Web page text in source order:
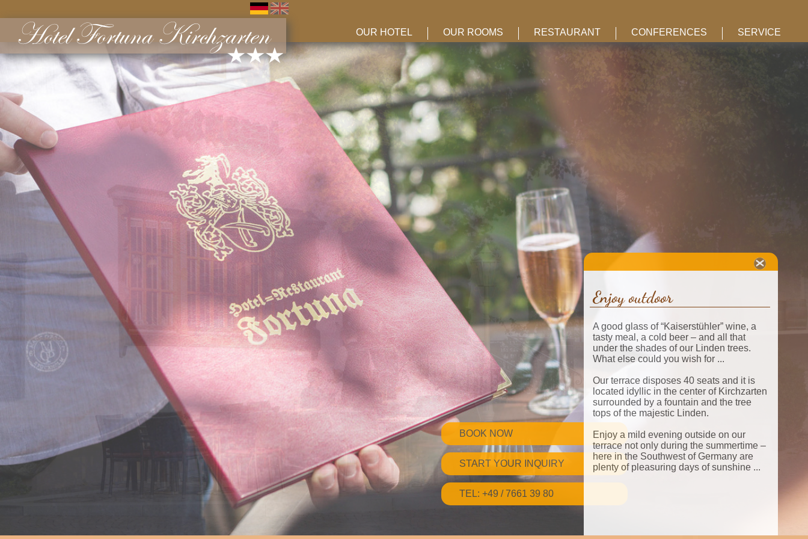
SERVICE
CONFERENCES
RESTAURANT
OUR ROOMS
OUR HOTEL
Enjoy outdoor
A good glass of “Kaiserstühler” wine, a
tasty meal, a cold beer – and all that
under the shades of our Linden trees.
What else could you wish for ...
Our terrace disposes 40 seats and it is
located idyllic in the center of Kirchzarten
surrounded by a fountain and the tree
tops of the majestic Linden.
Enjoy a mild evening outside on our
terrace not only during the summertime –
here in the Southwest of Germany are
plenty of pleasuring days of sunshine ...
BOOK NOW
START YOUR INQUIRY
TEL: +49 / 7661 39 80